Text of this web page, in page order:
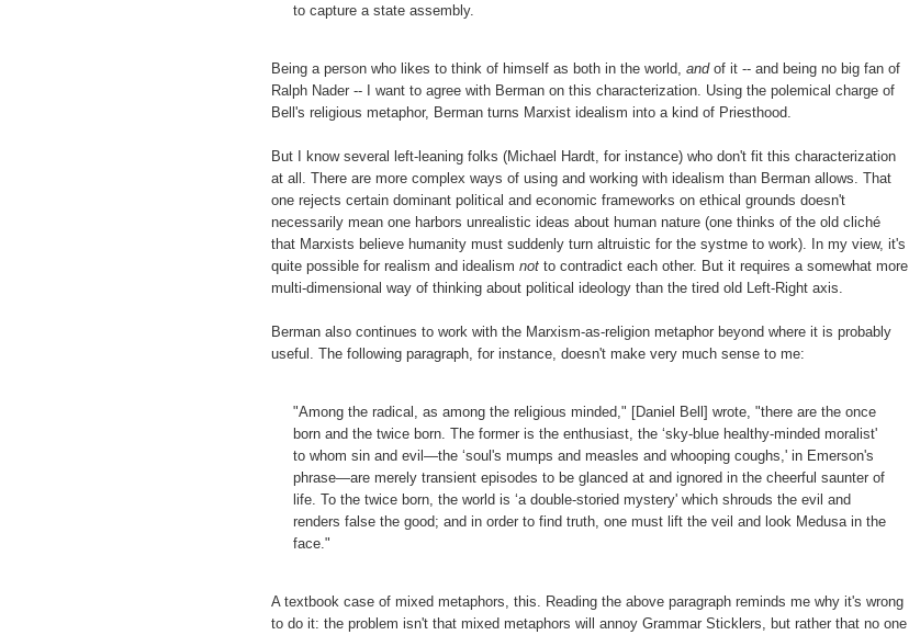
to capture a state assembly.
Being a person who likes to think of himself as both in the world, andof it -- and being no big fan of
Ralph Nader -- I want to agree with Berman on this characterization. Using the polemical charge of
Bell's religious metaphor, Berman turns Marxist idealism into a kind of Priesthood.
But I know several left-leaning folks (Michael Hardt, for instance) who don't fit this characterization
at all. There are more complex ways of using and working with idealism than Berman allows. That
one rejects certain dominant political and economic frameworks on ethical grounds doesn't
necessarily mean one harbors unrealistic ideas about human nature (one thinks of the old cliché
that Marxists believe humanity must suddenly turn altruistic for the systme to work). In my view, it's
quite possible for realism and idealism not to contradict each other. But it requires a somewhat more
multi-dimensional way of thinking about political ideology than the tired old Left-Right axis.
Berman also continues to work with the Marxism-as-religion metaphor beyond where it is probably
useful. The following paragraph, for instance, doesn't make very much sense to me:
"Among the radical, as among the religious minded," [Daniel Bell] wrote, "there are the once
born and the twice born. The former is the enthusiast, the ‘sky-blue healthy-minded moralist'
to whom sin and evil—the ‘soul's mumps and measles and whooping coughs,' in Emerson's
phrase—are merely transient episodes to be glanced at and ignored in the cheerful saunter of
life. To the twice born, the world is ‘a double-storied mystery' which shrouds the evil and
renders false the good; and in order to find truth, one must lift the veil and look Medusa in the
face."
A textbook case of mixed metaphors, this. Reading the above paragraph reminds me why it's wrong
to do it: the problem isn't that mixed metaphors will annoy Grammar Sticklers, but rather that no one